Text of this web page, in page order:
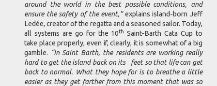
around the world in the best possible conditions, and
ensure the safety of the event,”explains island-born Jeff
Ledée, creator of the regatta and a seasoned sailor. Today,
all systems are go for the 10th Saint-Barth Cata Cup to
take place properly, even if, clearly, it is somewhat of a big
gamble. “In Saint Barth, the residents are working really
hard to get the island back on its feet so that life can get
back to normal. What they hope for is to breathe a little
easier as they get farther from this moment that was so